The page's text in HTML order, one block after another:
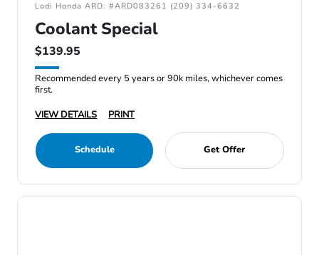
Lodi Honda ARD: #ARD083261 (209) 334-6632
Coolant Special
$139.95
Recommended every 5 years or 90k miles, whichever comes
first.
VIEW DETAILS
PRINT
Schedule Get Offer